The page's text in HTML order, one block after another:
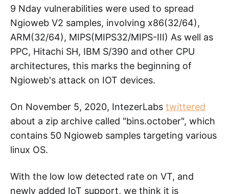
9 Nday vulnerabilities were used to spread
Ngioweb V2 samples, involving x86(32/64),
ARM(32/64), MIPS(MIPS32/MIPS-III) As well as
PPC, Hitachi SH, IBM S/390 and other CPU
architectures, this marks the beginning of
Ngioweb's attack on IOT devices.
On November 5, 2020, IntezerLabs twittered
about a zip archive called "bins.october", which
contains 50 Ngioweb samples targeting various
linux OS.
With the low low detected rate on VT, and
newly added IoT support, we think it is